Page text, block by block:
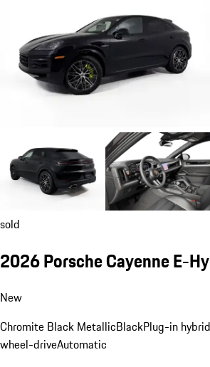
sold
2026 Porsche Cayenne E-
New
Chromite Black MetallicBlackPlug-in hybrid
wheel-driveAutomatic